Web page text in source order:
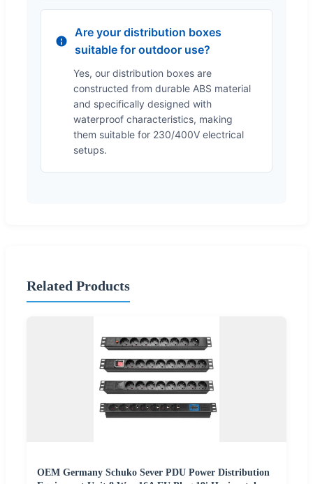
Are your distribution boxes
suitable for outdoor use?
Yes, our distribution boxes are
constructed from durable ABS material
and specifically designed with
waterproof characteristics, making
them suitable for 230/400V electrical
setups.
Related Products
OEM Germany Schuko Sever PDU Power Distribution